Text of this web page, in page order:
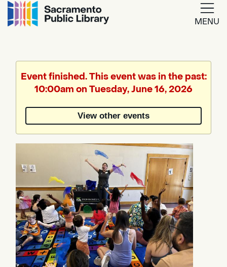
MENU
Translate
by
Event finished. This event was in the past:
10:00am on Tuesday, June 16, 2026
View other events